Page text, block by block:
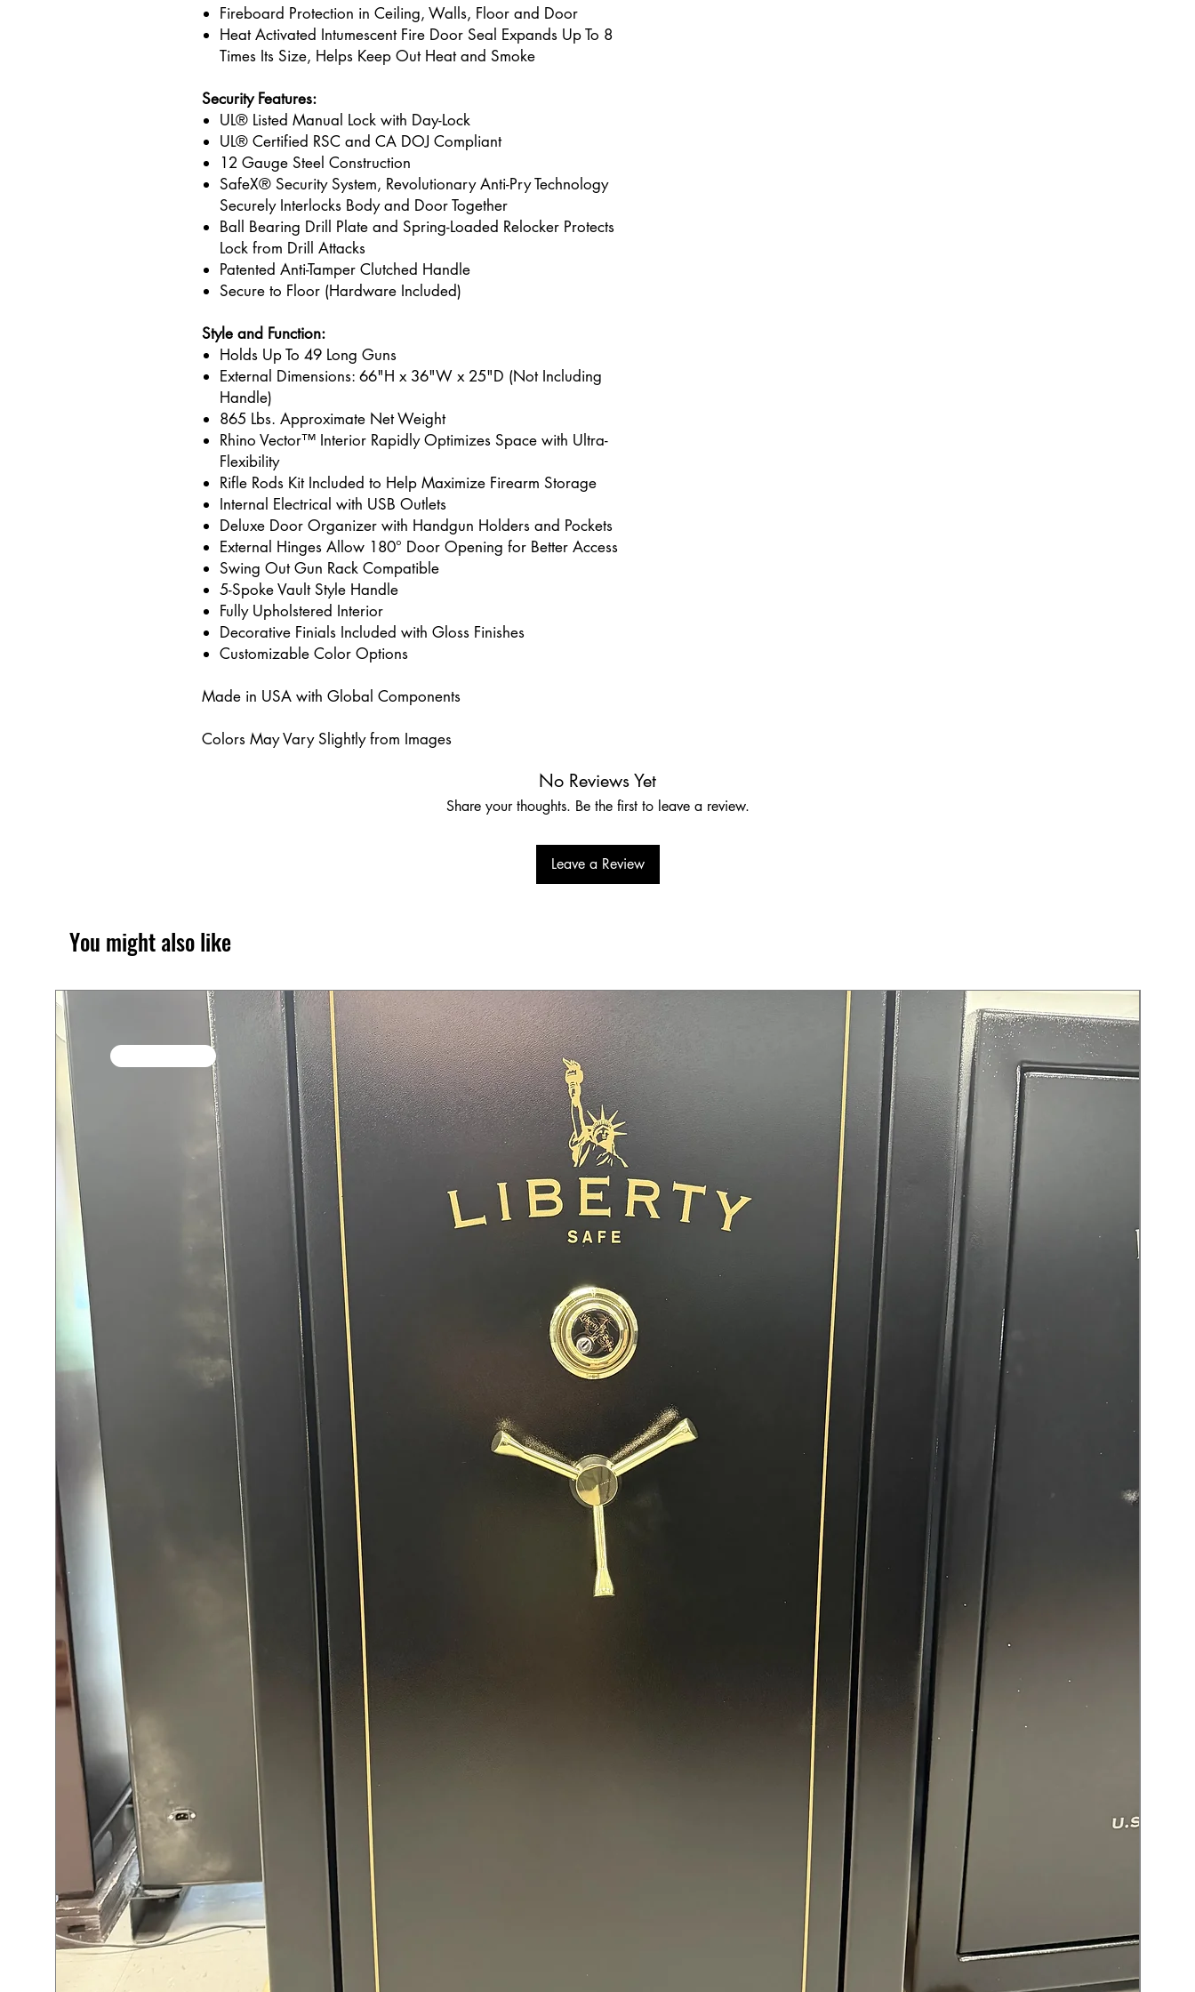
Fireboard Protection in Ceiling, Walls, Floor and Door
Heat Activated Intumescent Fire Door Seal Expands Up To 8
Times Its Size, Helps Keep Out Heat and Smoke
Security Features:
UL® Listed Manual Lock with Day-Lock
UL® Certified RSC and CA DOJ Compliant
12 Gauge Steel Construction
SafeX® Security System, Revolutionary Anti-Pry Technology
Securely Interlocks Body and Door Together
Ball Bearing Drill Plate and Spring-Loaded Relocker Protects
Lock from Drill Attacks
Patented Anti-Tamper Clutched Handle
Secure to Floor (Hardware Included)
Style and Function:
Holds Up To 49 Long Guns
External Dimensions: 66"H x 36"W x 25"D (Not Including
Handle)
865 Lbs. Approximate Net Weight
Rhino Vector™ Interior Rapidly Optimizes Space with Ultra-
Flexibility
Rifle Rods Kit Included to Help Maximize Firearm Storage
Internal Electrical with USB Outlets
Deluxe Door Organizer with Handgun Holders and Pockets
External Hinges Allow 180° Door Opening for Better Access
Swing Out Gun Rack Compatible
5-Spoke Vault Style Handle
Fully Upholstered Interior
Decorative Finials Included with Gloss Finishes
Customizable Color Options
Made in USA with Global Components
Colors May Vary Slightly from Images
No Reviews Yet
Share your thoughts. Be the first to leave a review.
Leave a Review
You might also like